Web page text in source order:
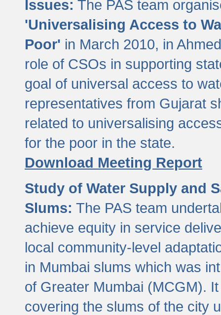
Issues: The PAS team
'Universalising Access to
Poor' in March 2010, in
role of CSOs in supporting
goal of universal access to
representatives from Gujarat
related to universalising
for the poor in the state.
Download Meeting Report
Study of Water Supply and
Slums: The PAS team
achieve equity in service
local community-level
in Mumbai slums which was
of Greater Mumbai (MCGM).
covering the slums of the city